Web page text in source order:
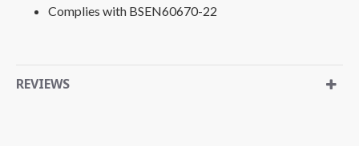
Complies with BSEN60670-22
REVIEWS